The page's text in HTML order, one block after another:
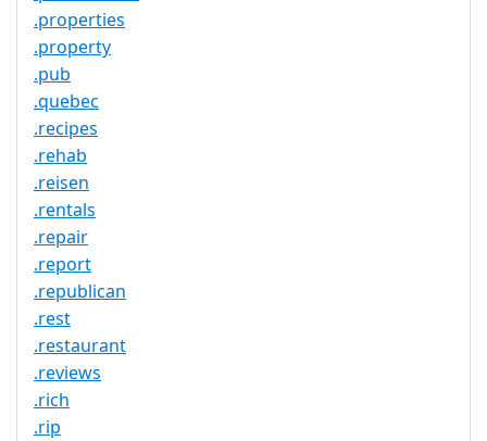
.properties
.property
.pub
.quebec
.recipes
.rehab
.reisen
.rentals
.repair
.report
.republican
.rest
.restaurant
.reviews
.rich
.rip